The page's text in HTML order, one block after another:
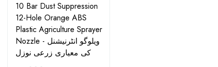
10 Bar Dust Suppression
12-Hole Orange ABS
Plastic Agriculture Sprayer
Nozzle - ویلوگو انٹرنیشنل
کی معیاری زرعی نوزل